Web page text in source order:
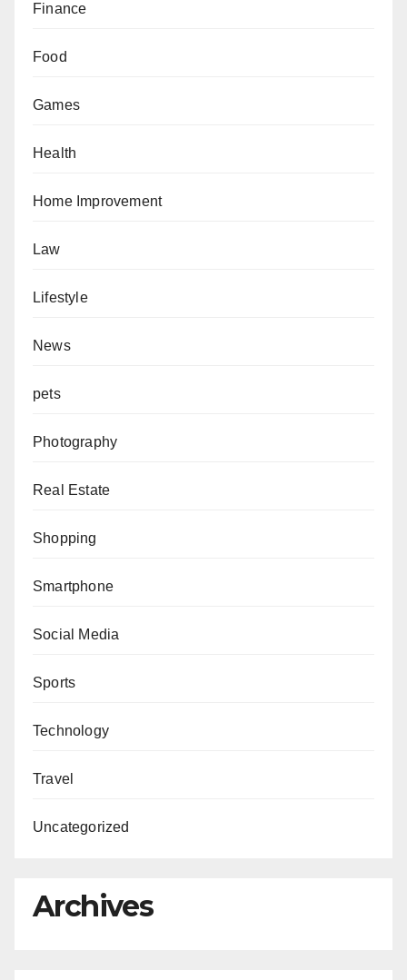
Finance
Food
Games
Health
Home Improvement
Law
Lifestyle
News
pets
Photography
Real Estate
Shopping
Smartphone
Social Media
Sports
Technology
Travel
Uncategorized
Archives